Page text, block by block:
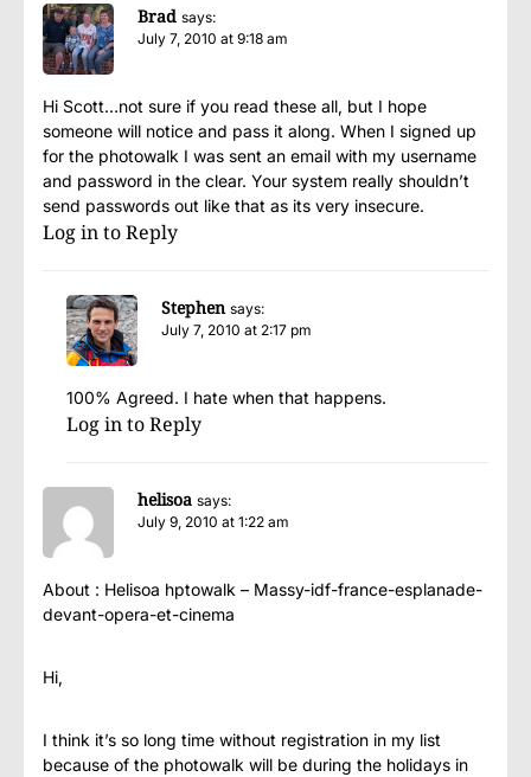
Brad says:
July 7, 2010 at 9:18 am
Hi Scott…not sure if you read these all, but I hope
someone will notice and pass it along. When I signed up
for the photowalk I was sent an email with my username
and password in the clear. Your system really shouldn’t
send passwords out like that as its very insecure.
Log in to Reply
Stephen says:
July 7, 2010 at 2:17 pm
100% Agreed. I hate when that happens.
Log in to Reply
helisoa says:
July 9, 2010 at 1:22 am
About : Helisoa hptowalk – Massy-idf-france-esplanade-
devant-opera-et-cinema
Hi,
I think it’s so long time without registration in my list
because of the photowalk will be during the holidays in